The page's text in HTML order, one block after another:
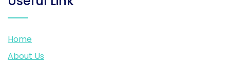
Home
About Us